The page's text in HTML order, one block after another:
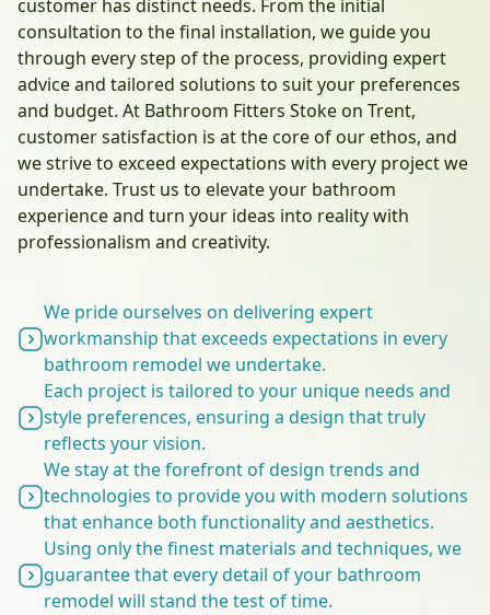
customer has distinct needs. From the initial
consultation to the final installation, we guide you
through every step of the process, providing expert
advice and tailored solutions to suit your preferences
and budget. At Bathroom Fitters Stoke on Trent,
customer satisfaction is at the core of our ethos, and
we strive to exceed expectations with every project we
undertake. Trust us to elevate your bathroom
experience and turn your ideas into reality with
professionalism and creativity.
We pride ourselves on delivering expert
workmanship that exceeds expectations in every
bathroom remodel we undertake.
Each project is tailored to your unique needs and
style preferences, ensuring a design that truly
reflects your vision.
We stay at the forefront of design trends and
technologies to provide you with modern solutions
that enhance both functionality and aesthetics.
Using only the finest materials and techniques, we
guarantee that every detail of your bathroom
remodel will stand the test of time.